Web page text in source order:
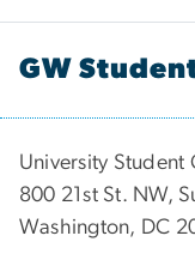
GW
University Student
800 21st St. NW,
Washington, DC